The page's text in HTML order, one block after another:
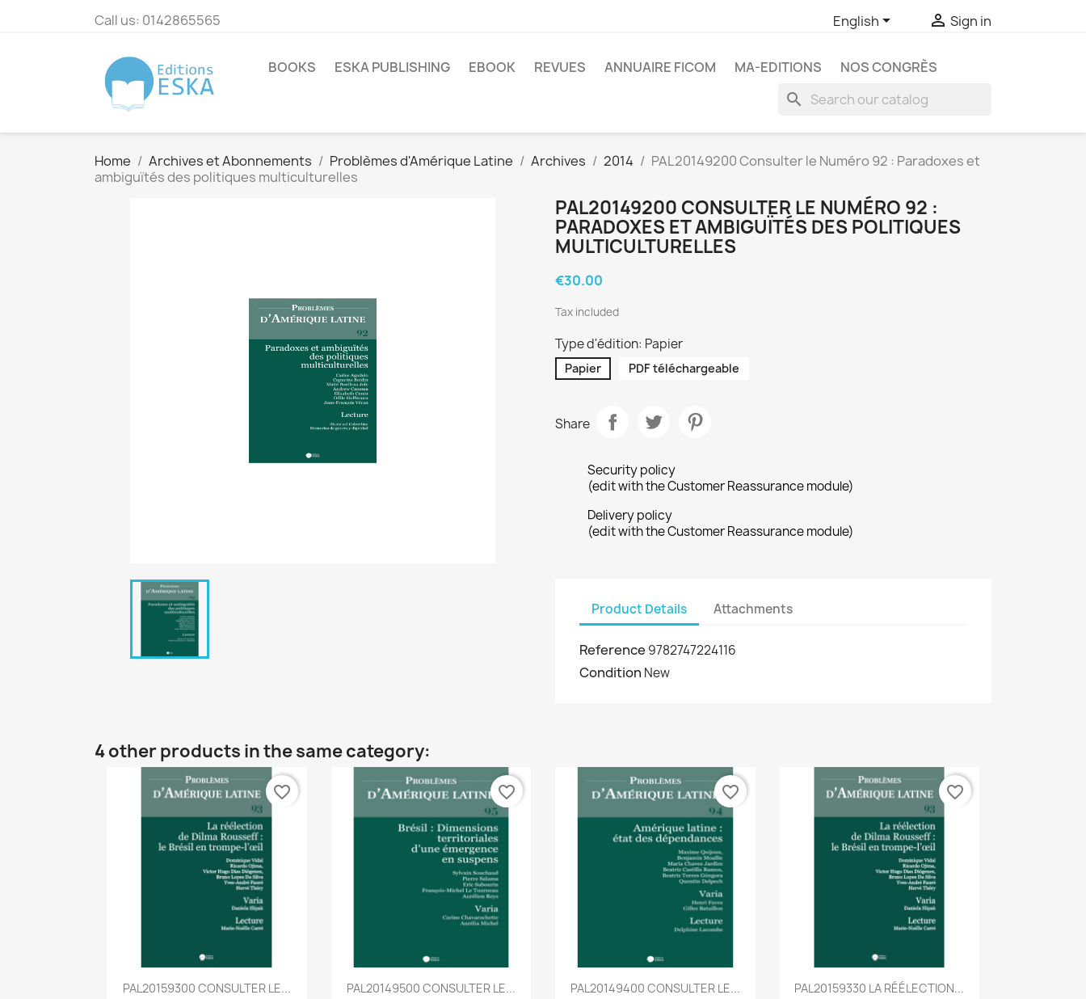
Call us: 0142865565 English  Sign in
BOOKS ESKA PUBLISHING EBOOK REVUES ANNUAIRE FICOM MA-EDITIONS NOS CONGRÈS
search
Home Archives et Abonnements Problèmes d'Amérique Latine Archives 2014
PAL20149200 Consulter le Numéro 92 : Paradoxes et
ambiguïtés des politiques multiculturelles
PAL20149200 CONSULTER LE NUMÉRO 92 :
PARADOXES ET AMBIGUÏTÉS DES POLITIQUES
MULTICULTURELLES
€30.00
Tax included
Type d'édition: Papier
Papier PDF téléchargeable
Share
Security policy
(edit with the Customer Reassurance module)
Delivery policy
(edit with the Customer Reassurance module)
Product Details Attachments
Reference 9782747224116
Condition New
4 other products in the same category:
Quick view
PAL20159300 CONSULTER LE...
favorite_border
Quick view
PAL20149500 CONSULTER LE...
favorite_border
Quick view
PAL20149400 CONSULTER LE...
favorite_border
Quick view
PAL20159330 LA RÉÉLECTION...
favorite_border